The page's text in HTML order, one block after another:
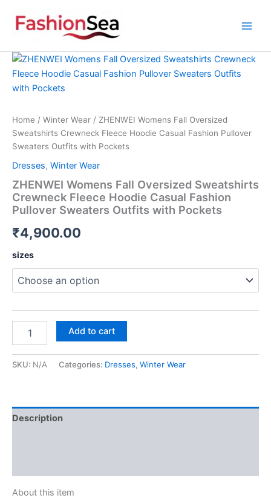
Home / Winter Wear / ZHENWEI Womens Fall Oversized
Sweatshirts Crewneck Fleece Hoodie Casual Fashion Pullover
Sweaters Outfits with Pockets
Dresses, Winter Wear
ZHENWEI Womens Fall Oversized Sweatshirts
Crewneck Fleece Hoodie Casual Fashion
Pullover Sweaters Outfits with Pockets
₹4,900.00
sizes
ZHENWEI
Womens
Oversized
Crewneck
Fleece
Hoodie
Fashion
Pullover
Sweaters
Outfits
with
Pockets
quantity
Add to cart
SKU: N/A Categories: Dresses, Winter Wear
Description
About this item